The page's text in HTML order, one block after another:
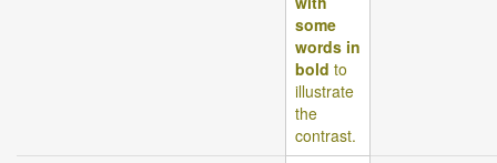
some
words in
bold to
illustrate
the
contrast.